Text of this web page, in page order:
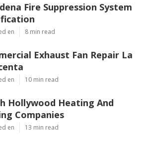
Fire Suppression System
en 8 min read
Exhaust Fan Repair La
en 10 min read
Hollywood Heating And
Companies
en 13 min read